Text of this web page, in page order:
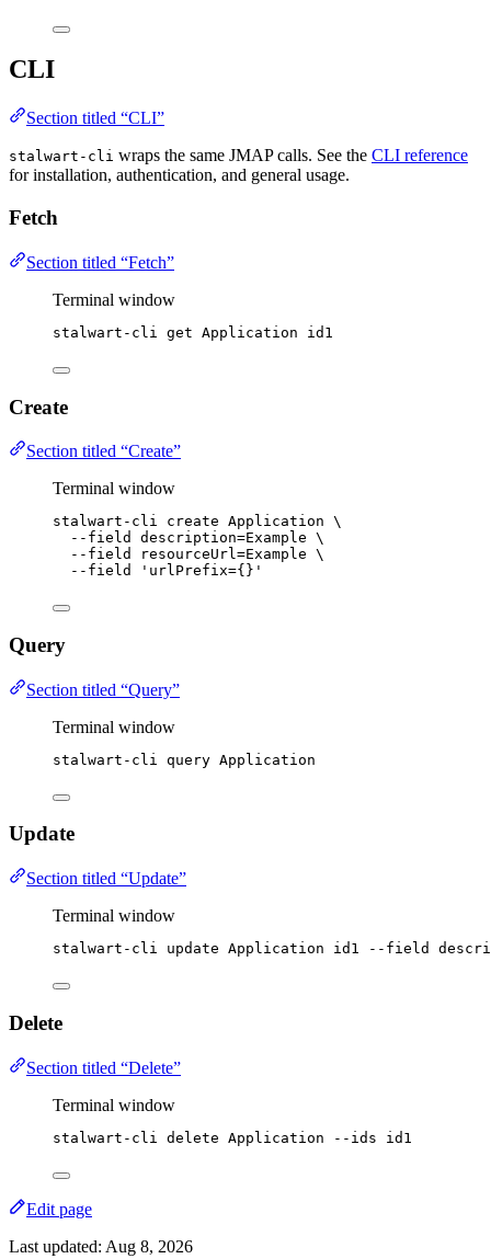
CLI
Section titled “CLI”
stalwart-cli wraps the same JMAP calls. See the CLI reference
for installation, authentication, and general usage.
Fetch
Section titled “Fetch”
Terminal window
stalwart-cli get Application id1
Create
Section titled “Create”
Terminal window
stalwart-cli create Application \
--field
description=Example \
--field
resourceUrl=Example \
--field
' urlPrefix={} '
Query
Section titled “Query”
Terminal window
stalwart-cli query Application
Update
Section titled “Update”
Terminal window
stalwart-cli update Application id1 --field
Delete
Section titled “Delete”
Terminal window
stalwart-cli delete Application --ids id1
Edit page
Last updated: Aug 8, 2026